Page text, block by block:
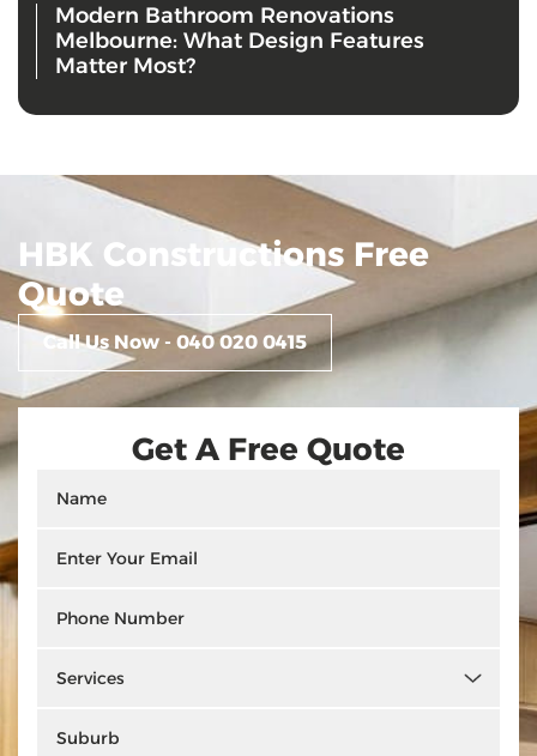
Modern Bathroom Renovations
Melbourne: What Design Features
Matter Most?
HBK Constructions Free
Quote
Call Us Now - 040 020 0415
Get A Free Quote